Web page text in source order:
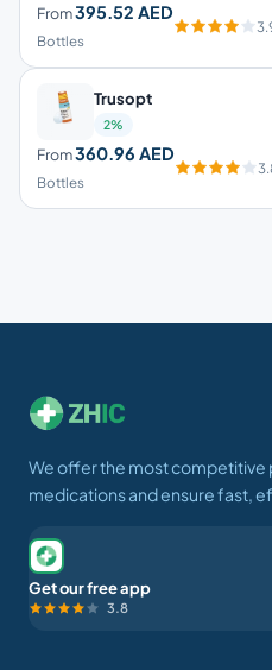
Trusopt
2%
From360.96 AED
Bottles
From395.52 AED
Bottles
We offer the most competitive
medications and ensure fast,
Get our free app
3.8